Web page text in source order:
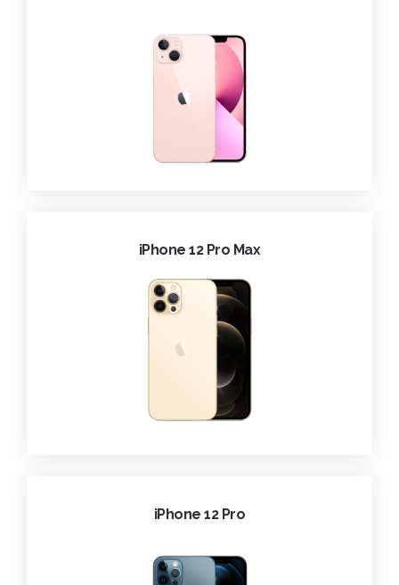
iPhone 12 Pro Max
iPhone 12 Pro